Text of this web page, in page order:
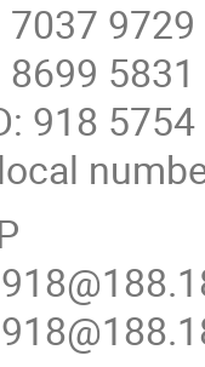
9729
5831
918